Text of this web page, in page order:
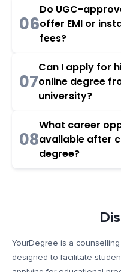
06
Do UGC-
offer EMI or
fees?
07
Can I apply for
online degree
university?
08
What career
available after
degree?
YourDegree is a
designed to facilitate